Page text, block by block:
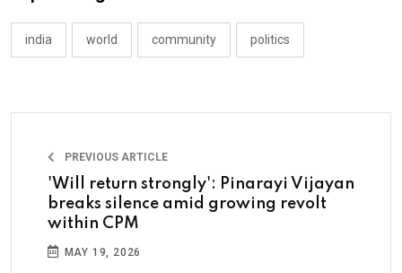
india world community politics
PREVIOUS ARTICLE
'Will return strongly': Pinarayi Vijayan
breaks silence amid growing revolt
within CPM
MAY 19, 2026